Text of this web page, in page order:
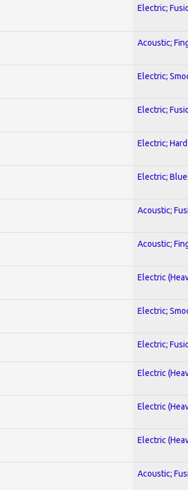
Electric;
Acoustic;
Electric;
Electric;
Electric;
Electric;
Acoustic;
Acoustic;
Electric
Electric;
Electric;
Electric
Electric
Electric
Acoustic;